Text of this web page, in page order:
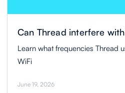
Can Thread interfere
Learn what frequencies Thread
WiFi
June 19, 2026